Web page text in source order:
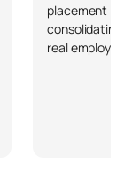
placement in
consolidating
real